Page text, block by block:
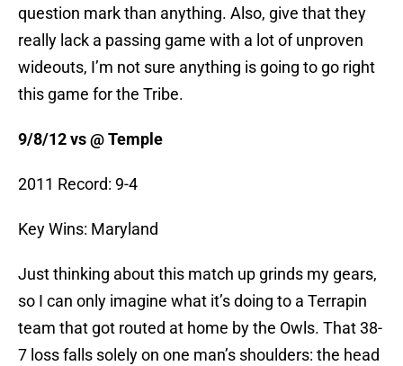
question mark than anything. Also, give that they
really lack a passing game with a lot of unproven
wideouts, I’m not sure anything is going to go right
this game for the Tribe.
9/8/12 vs @ Temple
2011 Record: 9-4
Key Wins: Maryland
Just thinking about this match up grinds my gears,
so I can only imagine what it’s doing to a Terrapin
team that got routed at home by the Owls. That 38-
7 loss falls solely on one man’s shoulders: the head